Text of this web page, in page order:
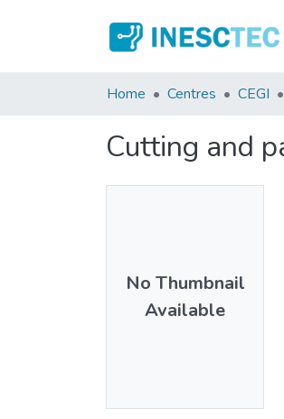
Home Centres CEGI
Cutting and
No Thumbnail
Available